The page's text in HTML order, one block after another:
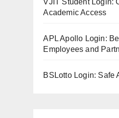
VJIT Student Login:
Academic Access
APL Apollo Login:
Employees and
BSLotto Login: Safe